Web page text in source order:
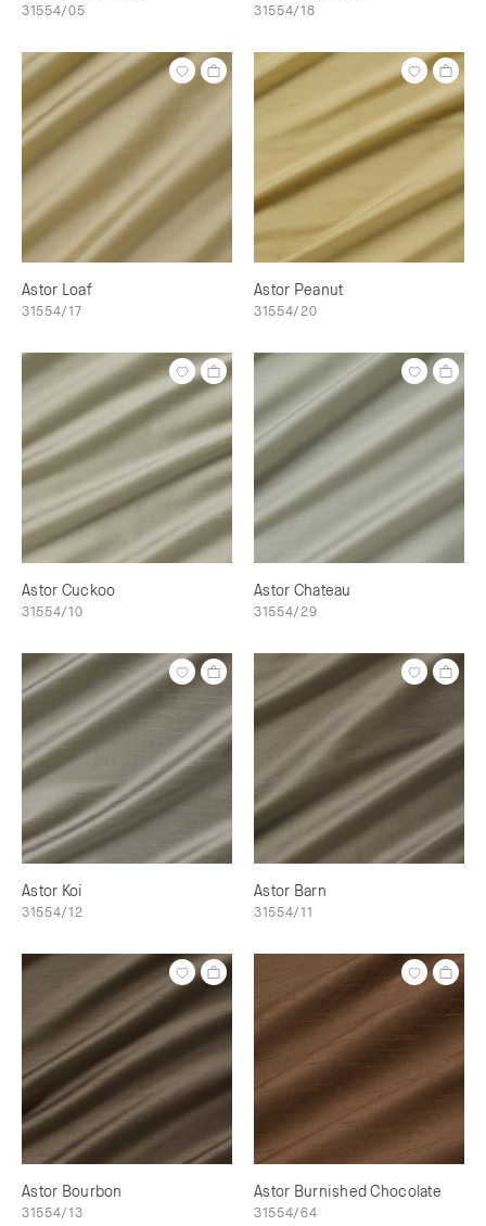
31554/05 31554/18
Astor Loaf
31554/17
Astor Peanut
31554/20
Astor Cuckoo
31554/10
Astor Chateau
31554/29
Astor Koi
31554/12
Astor Barn
31554/11
Astor Bourbon
31554/13
Astor Burnished Chocolate
31554/64